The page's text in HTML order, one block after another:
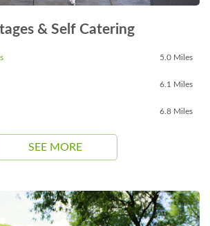
& Self Catering
5.0 Miles
6.1 Miles
6.8 Miles
SEE MORE